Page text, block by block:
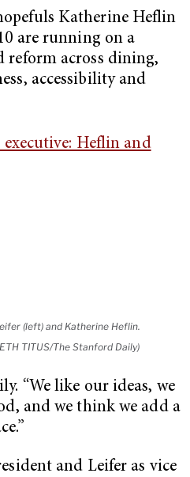
Katherine Heflin
are running on a
reform across dining,
accessibility and
(left) and Katherine Heflin.
TITUS/The Stanford Daily)
“We like our ideas, we
and we think we add a
and Leifer as vice